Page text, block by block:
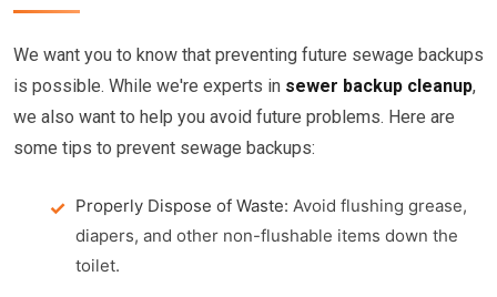
We want you to know that preventing future sewage backups
is possible. While we're experts in sewer backup cleanup,
we also want to help you avoid future problems. Here are
some tips to prevent sewage backups:
Properly Dispose of Waste: Avoid flushing grease,
diapers, and other non-flushable items down the
toilet.